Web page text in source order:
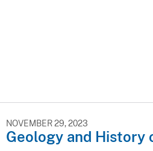
NOVEMBER 29, 2023
Geology and History